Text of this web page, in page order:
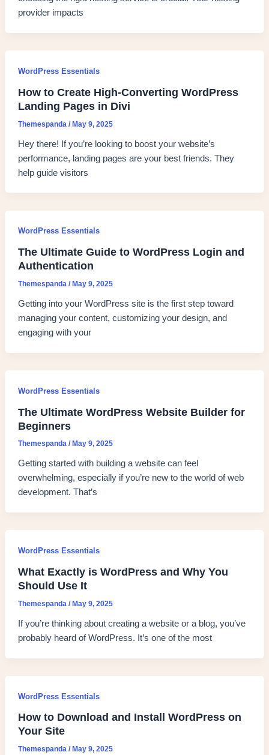
provider impacts
WordPress Essentials
How to Create High-Converting WordPress
Landing Pages in Divi
Themespanda /May 9, 2025
Hey there! If you’re looking to boost your website’s
performance, landing pages are your best friends. They
help guide visitors
WordPress Essentials
The Ultimate Guide to WordPress Login and
Authentication
Themespanda / May 9, 2025
Getting into your WordPress site is the first step toward
managing your content, customizing your design, and
engaging with your
WordPress Essentials
The Ultimate WordPress Website Builder for
Beginners
Themespanda / May 9, 2025
Getting started with building a website can feel
overwhelming, especially if you’re new to the world of web
development. That’s
WordPress Essentials
What Exactly is WordPress and Why You
Should Use It
Themespanda /May 9, 2025
If you’re thinking about creating a website or a blog, you’ve
probably heard of WordPress. It’s one of the most
WordPress Essentials
How to Download and Install WordPress on
Your Site
Themespanda / May 9, 2025